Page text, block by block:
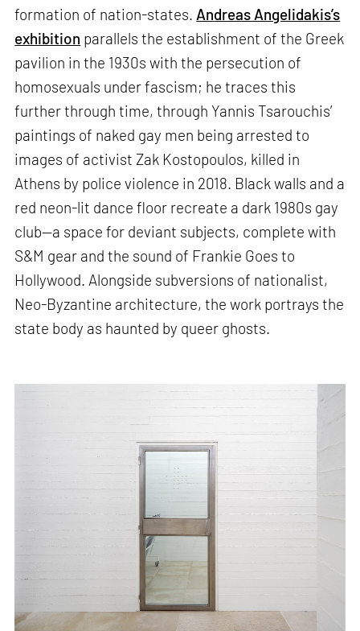
formation of nation-states. Andreas Angelidakis’s
exhibition parallels the establishment of the Greek
pavilion in the 1930s with the persecution of
homosexuals under fascism; he traces this
further through time, through Yannis Tsarouchis’
paintings of naked gay men being arrested to
images of activist Zak Kostopoulos, killed in
Athens by police violence in 2018. Black walls and a
red neon-lit dance floor recreate a dark 1980s gay
club—a space for deviant subjects, complete with
S&M gear and the sound of Frankie Goes to
Hollywood. Alongside subversions of nationalist,
Neo-Byzantine architecture, the work portrays the
state body as haunted by queer ghosts.